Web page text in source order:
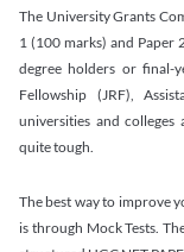
The University Grants
1 (100 marks) and Paper
degree holders or final-
Fellowship (JRF),
universities and
quite tough.
The best way to improve
is through Mock Tests.